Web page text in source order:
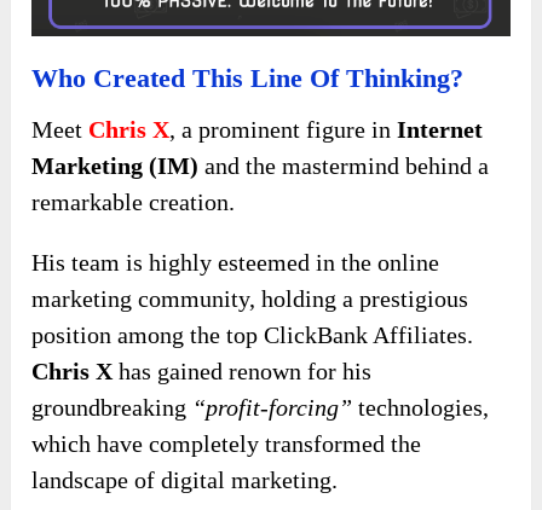
Who Created This Line Of Thinking?
Meet Chris X, a prominent figure inInternet
Marketing (IM) and the mastermind behind a
remarkable creation.
His team is highly esteemed in the online
marketing community, holding a prestigious
position among the top ClickBank Affiliates.
Chris X has gained renown for his
groundbreaking “profit-forcing” technologies,
which have completely transformed the
landscape of digital marketing.